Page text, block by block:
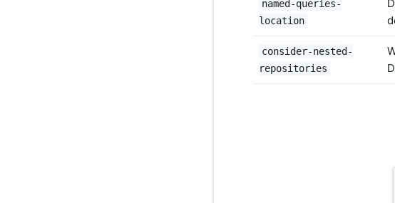
named-queries-
location
consider-nested-
repositories